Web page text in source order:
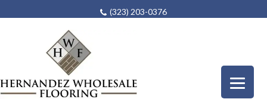
(323) 203-0376